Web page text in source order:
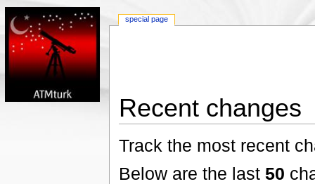
Recent changes
Track the most recent
Below are the last 50
special page